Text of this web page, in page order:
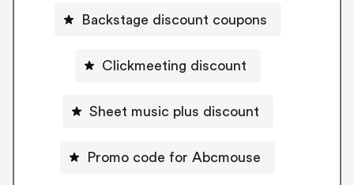
Backstage discount coupons
Clickmeeting discount
Sheet music plus discount
Promo code for Abcmouse